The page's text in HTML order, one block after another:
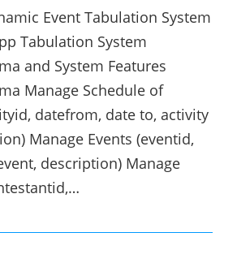
Event Tabulation System
Tabulation System
and System Features
Manage Schedule of
datefrom, date to, activity
Manage Events (eventid,
description) Manage